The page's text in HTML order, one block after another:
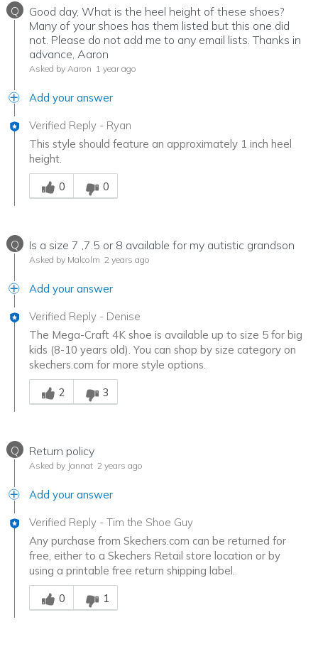
Q
Good day, What is the heel height of these shoes?
Many of your shoes has them listed but this one did
not. Please do not add me to any email lists. Thanks in
advance, Aaron
Asked by Aaron 1 year ago
Add your answer
Verified Reply - Ryan
This style should feature an approximately 1 inch heel
height.
Was this answer helpful to you
0
0
Q Is a size 7 ,7.5 or 8 available for my autistic grandson
Asked by Malcolm 2 years ago
Add your answer
Verified Reply - Denise
The Mega-Craft 4K shoe is available up to size 5 for big
kids (8-10 years old). You can shop by size category on
skechers.com for more style options.
Was this answer helpful to you
2
3
Q Return policy
Asked by Jannat 2 years ago
Add your answer
Verified Reply - Tim the Shoe Guy
Any purchase from Skechers.com can be returned for
free, either to a Skechers Retail store location or by
using a printable free return shipping label.
Was this answer helpful to you
0
1